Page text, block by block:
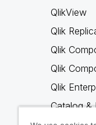
QlikView
Qlik
Qlik
Qlik
Qlik
Catalog &